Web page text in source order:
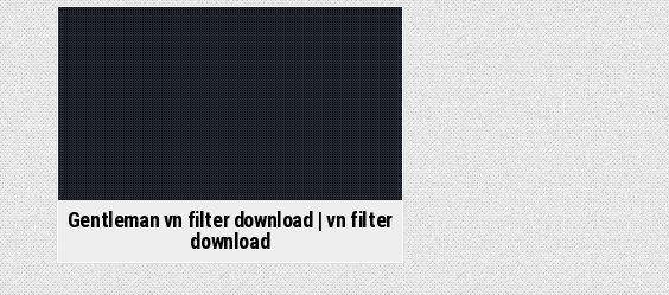
Posted
in
Gentleman vn filter download | vn filter
download